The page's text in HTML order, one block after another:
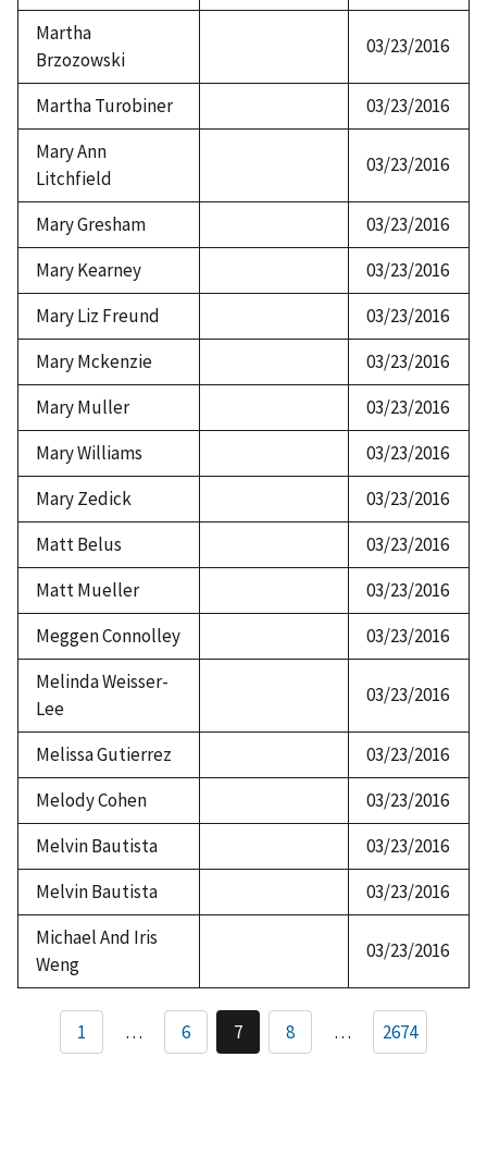
Martha
Brzozowski
03/23/2016
Martha Turobiner
03/23/2016
Mary Ann
Litchfield
03/23/2016
Mary Gresham
03/23/2016
Mary Kearney
03/23/2016
Mary Liz Freund
03/23/2016
Mary Mckenzie
03/23/2016
Mary Muller
03/23/2016
Mary Williams
03/23/2016
Mary Zedick
03/23/2016
Matt Belus
03/23/2016
Matt Mueller
03/23/2016
Meggen Connolley
03/23/2016
Melinda Weisser-
Lee
03/23/2016
Melissa Gutierrez
03/23/2016
Melody Cohen
03/23/2016
Melvin Bautista
03/23/2016
Melvin Bautista
03/23/2016
Michael And Iris
Weng
03/23/2016
Pagination
1 … Page
6 Current
page
7 Page
8 … 2674